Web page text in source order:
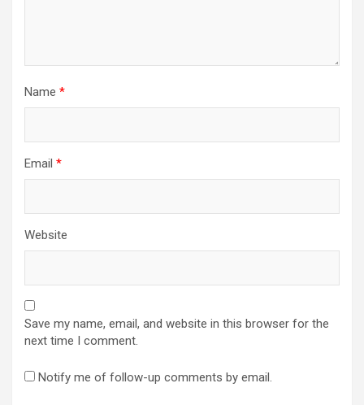
Name *
Email *
Website
Save my name, email, and website in this browser for the
next time I comment.
Notify me of follow-up comments by email.